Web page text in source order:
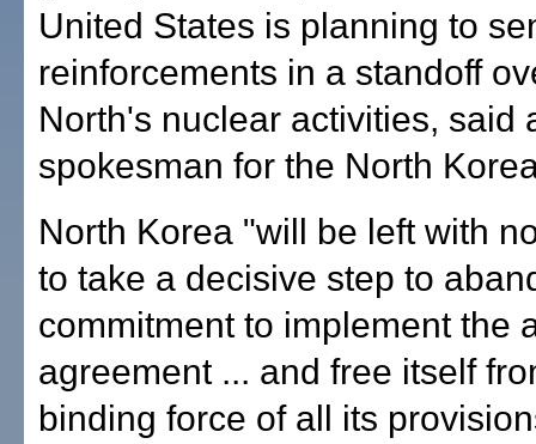
United States is planning to
reinforcements in a standoff
North's nuclear activities, said
spokesman for the North
North Korea "will be left with
to take a decisive step to
commitment to implement the
agreement ... and free itself
binding force of all its